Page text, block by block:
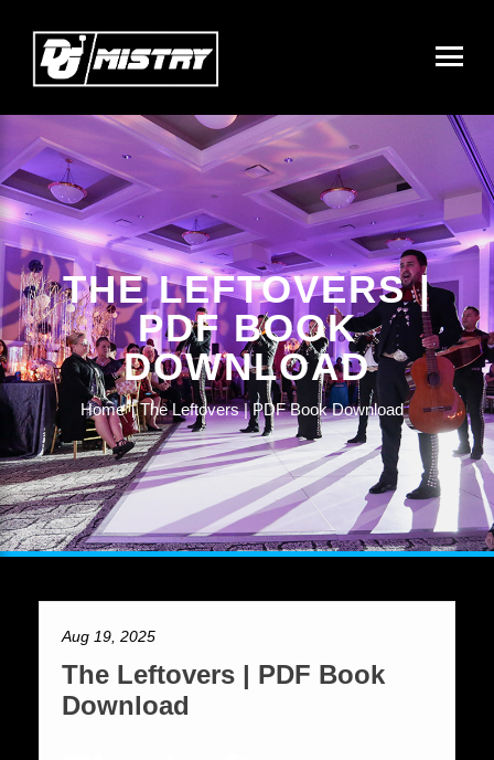
THE LEFTOVERS |
PDF BOOK
DOWNLOAD
Home The Leftovers | PDF Book Download
Aug 19, 2025
The Leftovers | PDF Book
Download